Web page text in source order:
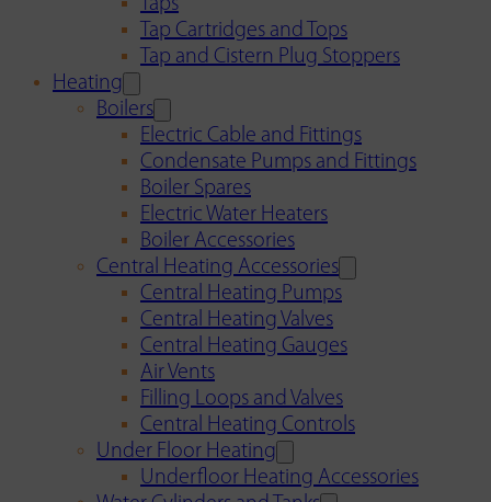
Taps
Tap Cartridges and Tops
Tap and Cistern Plug Stoppers
Heating
Boilers
Electric Cable and Fittings
Condensate Pumps and Fittings
Boiler Spares
Electric Water Heaters
Boiler Accessories
Central Heating Accessories
Central Heating Pumps
Central Heating Valves
Central Heating Gauges
Air Vents
Filling Loops and Valves
Central Heating Controls
Under Floor Heating
Underfloor Heating Accessories